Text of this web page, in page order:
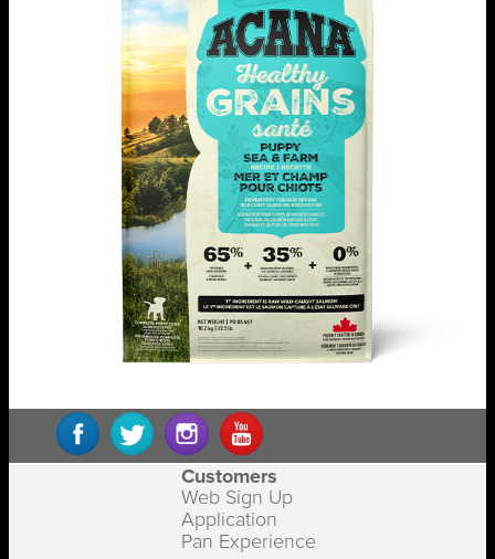
Customers
Web Sign Up
Application
Pan Experience